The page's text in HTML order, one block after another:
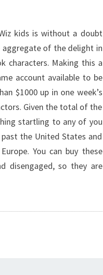
kids is without a doubt
aggregate of the delight in
characters. Making this a
account available to be
$1000 up in one week’s
Given the total of the
startling to any of you
the United States and
You can buy these
disengaged, so they are